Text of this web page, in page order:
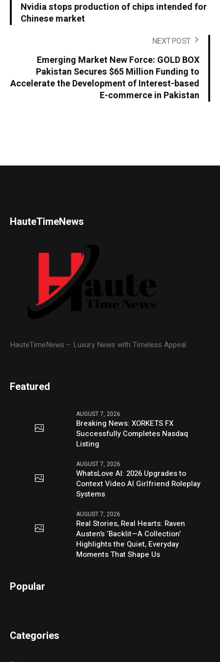
Nvidia stops production of chips intended for
Chinese market
NEXT POST
Emerging Market New Force: GOLD BOX
Pakistan Secures $65 Million Funding to
Accelerate the Development of Interest-based
E-commerce in Pakistan
HauteTimeNews
HauteTimeNews – Luxury News with Timeless Appeal
Featured
AUGUST 7, 2026
Breaking News: XORKETS FX
Successfully Completes Nasdaq
Listing
AUGUST 7, 2026
WhatsLove AI: 2026 Upgrades to
Context Video AI Girlfriend Roleplay
Systems
AUGUST 7, 2026
Real Stories, Real Hearts: Raven
Austen’s ‘Backlit—A Collection’
Highlights the Quiet, Everyday
Moments That Shape Us
Popular
Categories